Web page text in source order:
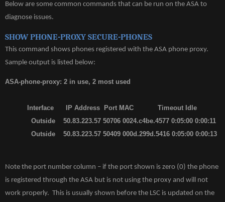
Below are some common commands that can be run on the ASA to
diagnose issues.
SHOW PHONE-PROXY SECURE-PHONES
This command shows phones registered with the ASA phone proxy.
Sample output is listed below:
ASA-phone-proxy: 2 in use, 2 most used
Interface IP Address Port MAC Timeout Idle
Outside 50.83.223.57 50706 0024.c4be.4577 0:05:00 0:00:11
Outside 50.83.223.57 50409 000d.299d.5416 0:05:00 0:00:13
Note the port number column – if the port shown is zero (0) the phone
is registered through the ASA but is not using the proxy and will not
work properly. This is usually shown before the LSC is updated on the